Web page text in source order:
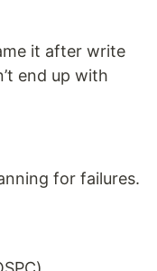
it after write
end up with
for failures.